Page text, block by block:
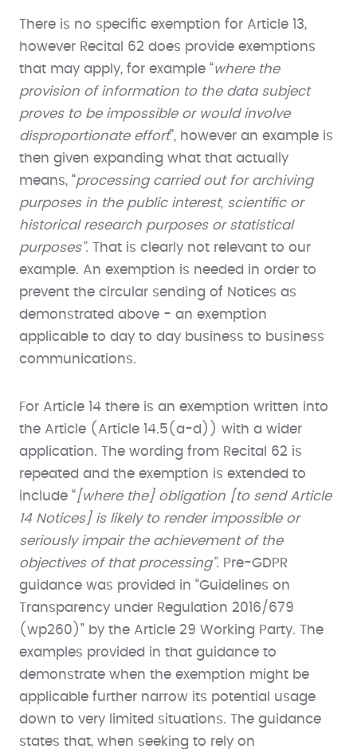
There is no specific exemption for Article 13,
however Recital 62 does provide exemptions
that may apply, for example “where the
provision of information to the data subject
proves to be impossible or would involve
disproportionate effort”, however an example is
then given expanding what that actually
means, “processing carried out for archiving
purposes in the public interest, scientific or
historical research purposes or statistical
purposes”.
That is clearly not relevant to our
example. An exemption is needed in order to
prevent the circular sending of Notices as
demonstrated above - an exemption
applicable to day to day business to business
communications.
For Article 14 there is an exemption written into
the Article (Article 14.5(a-d)) with a wider
application. The wording from Recital 62 is
repeated and the exemption is extended to
include “[where the] obligation [to send Article
14 Notices] is likely to render impossible or
seriously impair the achievement of the
objectives of that processing”. Pre-GDPR
guidance was provided in “Guidelines on
Transparency under Regulation 2016/679
(wp260)” by the Article 29 Working Party. The
examples provided in that guidance to
demonstrate when the exemption might be
applicable further narrow its potential usage
down to very limited situations. The guidance
states that, when seeking to rely on